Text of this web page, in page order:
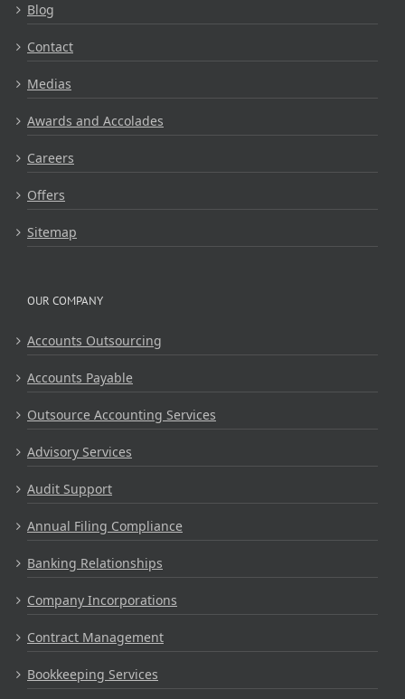
Blog
Contact
Medias
Awards and Accolades
Careers
Offers
Sitemap
OUR COMPANY
Accounts Outsourcing
Accounts Payable
Outsource Accounting Services
Advisory Services
Audit Support
Annual Filing Compliance
Banking Relationships
Company Incorporations
Contract Management
Bookkeeping Services